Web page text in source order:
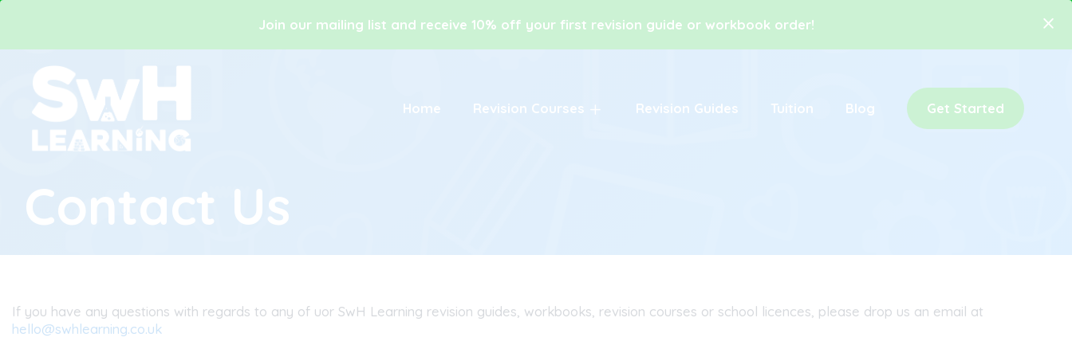
Join our mailing list and receive 10% off your first revision guide or workbook order!
Home Revision Courses Revision Guides Tuition Blog Get Started
Contact Us
If you have any questions with regards to any of uor SwH Learning revision guides, workbooks, revision courses or school licences, please drop us an email at
hello@swhlearning.co.uk